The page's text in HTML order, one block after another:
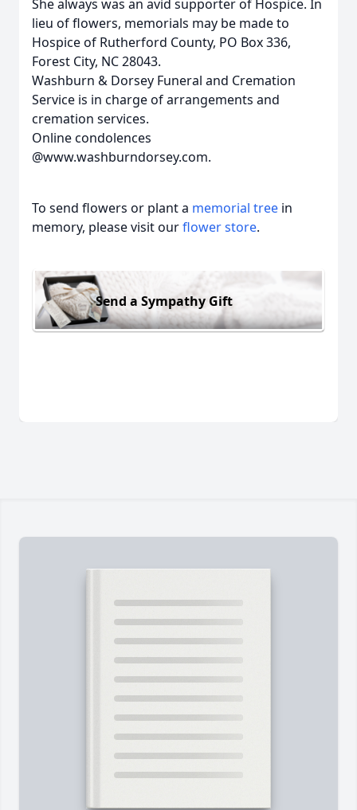
She always was an avid supporter of Hospice. In
lieu of flowers, memorials may be made to
Hospice of Rutherford County, PO Box 336,
Forest City, NC 28043.
Washburn & Dorsey Funeral and Cremation
Service is in charge of arrangements and
cremation services.
Online condolences
@www.washburndorsey.com.
To send flowers or plant a memorial tree in
memory, please visit ourflower store.
Send a Sympathy Gift